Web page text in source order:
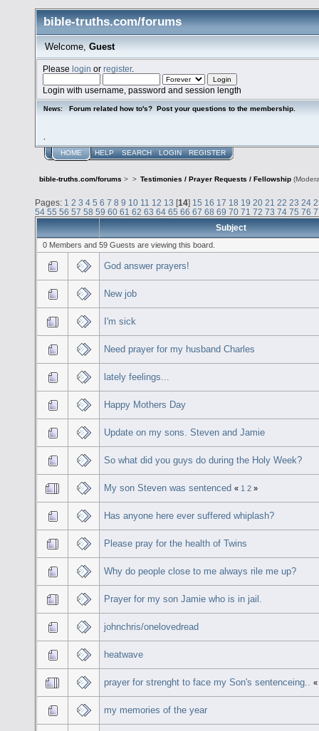
bible-truths.com/forums
Welcome, Guest
Pleaselogin orregister.
Login with username, password and session length
News: Forum related how to's? Post your questions to the membership.
HOME HELP SEARCH LOGIN REGISTER
bible-truths.com/forums > > Testimonies / Prayer Requests / Fellowship
Pages: 1 2 3 4 5 6 7 8 9 10 11 12 13 [14] 15 16 17 18 19 20 21 22 23 24
54 55 56 57 58 59 60 61 62 63 64 65 66 67 68 69 70 71 72 73 74 75 76
Subject
0 Members and 59 Guests are viewing this board.
God answer prayers!
New job
I'm sick
Need prayer for my husband Charles
lately feelings...
Happy Mothers Day
Update on my sons. Steven and Jamie
So what did you guys do during the Holy Week?
My son Steven was sentenced« 1 2 »
Has anyone here ever suffered whiplash?
Please pray for the health of Twins
Why do people close to me always rile me up?
Prayer for my son Jamie who is in jail.
johnchris/onelovedread
heatwave
prayer for strenght to face my Son's sentenceing..
my memories of the year